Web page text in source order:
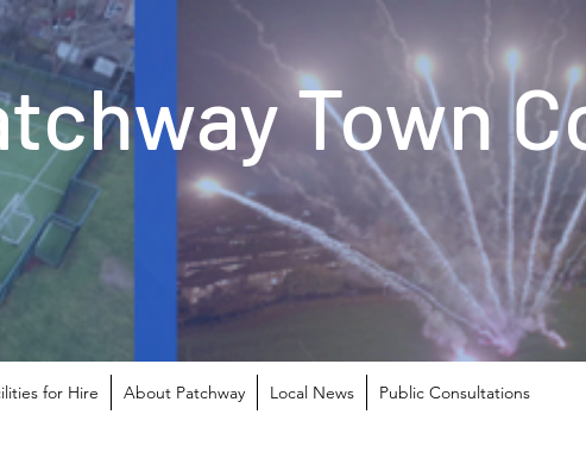
Town
for Hire About Patchway Local News Public Consultations